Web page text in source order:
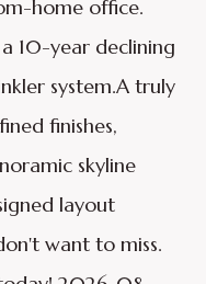
home office.
10-year declining
system.A truly
finishes,
skyline
layout
want to miss.